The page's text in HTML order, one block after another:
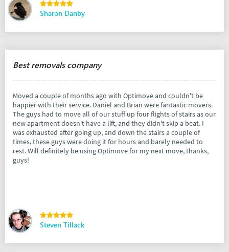
Sharon Danby
Best removals company
Moved a couple of months ago with Optimove and couldn't be
happier with their service. Daniel and Brian were fantastic movers.
The guys had to move all of our stuff up four flights of stairs as our
new apartment doesn't have a lift, and they didn't skip a beat. I
was exhausted after going up, and down the stairs a couple of
times, these guys were doing it for hours and barely needed to
rest. Will definitely be using Optimove for my next move, thanks,
guys!
Steven Tillack